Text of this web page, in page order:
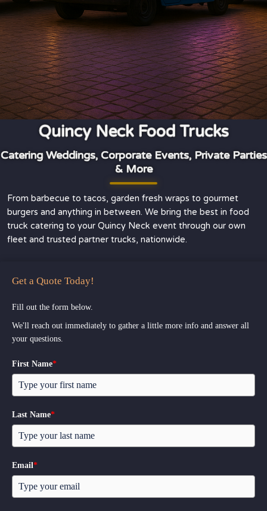
Quincy Neck Food Trucks
Catering Weddings, Corporate Events, Private Parties
& More
From barbecue to tacos, garden fresh wraps to gourmet
burgers and anything in between. We bring the best in food
truck catering to your Quincy Neck event through our own
fleet and trusted partner trucks, nationwide.
Get a Quote Today!
Fill out the form below.
We'll reach out immediately to gather a little more info and answer all
your questions.
First Name*
Last Name*
Email*